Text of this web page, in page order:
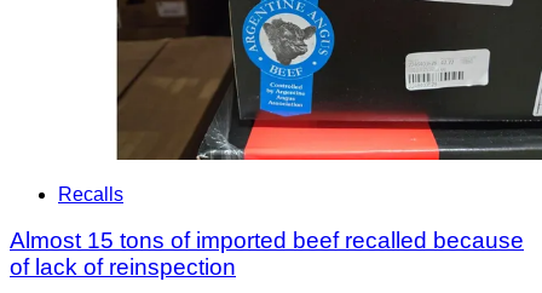
Recalls
Almost 15 tons of imported beef recalled because
of lack of reinspection